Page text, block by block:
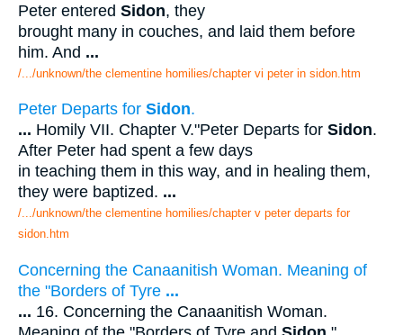
Peter entered Sidon, they
brought many in couches, and laid them before
him. And ...
/.../unknown/the clementine homilies/chapter vi peter in sidon.htm
Peter Departs for Sidon.
... Homily VII. Chapter V."Peter Departs for Sidon.
After Peter had spent a few days
in teaching them in this way, and in healing them,
they were baptized. ...
/.../unknown/the clementine homilies/chapter v peter departs for
sidon.htm
Concerning the Canaanitish Woman. Meaning of
the "Borders of Tyre ...
... 16. Concerning the Canaanitish Woman.